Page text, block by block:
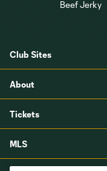
Club Sites
About
Tickets
MLS